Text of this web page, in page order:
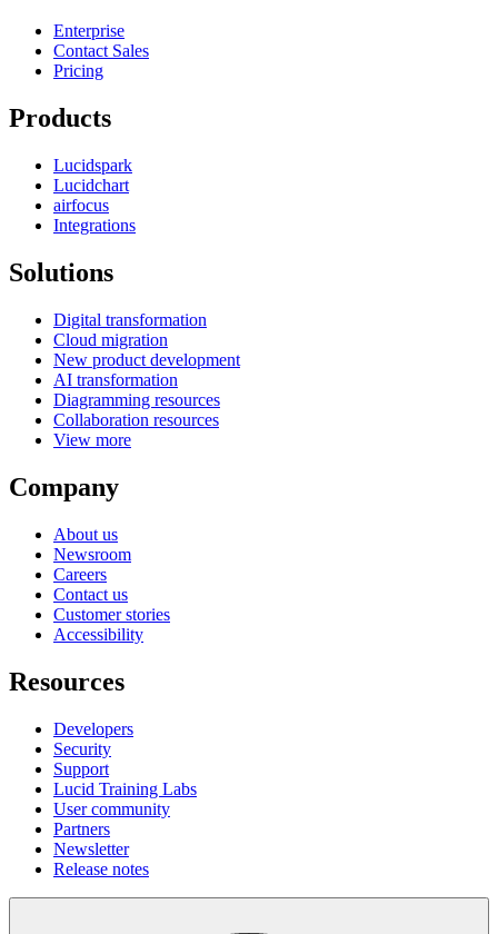
Enterprise
Contact Sales
Pricing
Products
Lucidspark
Lucidchart
airfocus
Integrations
Solutions
Digital transformation
Cloud migration
New product development
AI transformation
Diagramming resources
Collaboration resources
View more
Company
About us
Newsroom
Careers
Contact us
Customer stories
Accessibility
Resources
Developers
Security
Support
Lucid Training Labs
User community
Partners
Newsletter
Release notes